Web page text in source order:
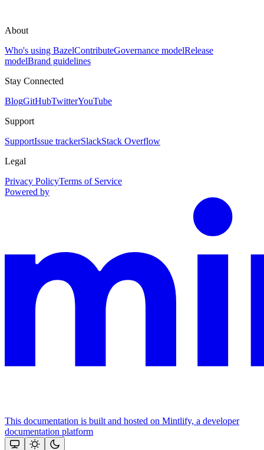
About
Who's using BazelContributeGovernance modelRelease
modelBrand guidelines
Stay Connected
BlogGitHubTwitterYouTube
Support
SupportIssue trackerSlackStack Overflow
Legal
Privacy PolicyTerms of Service
Powered by
This documentation is built and hosted on Mintlify, a developer
documentation platform